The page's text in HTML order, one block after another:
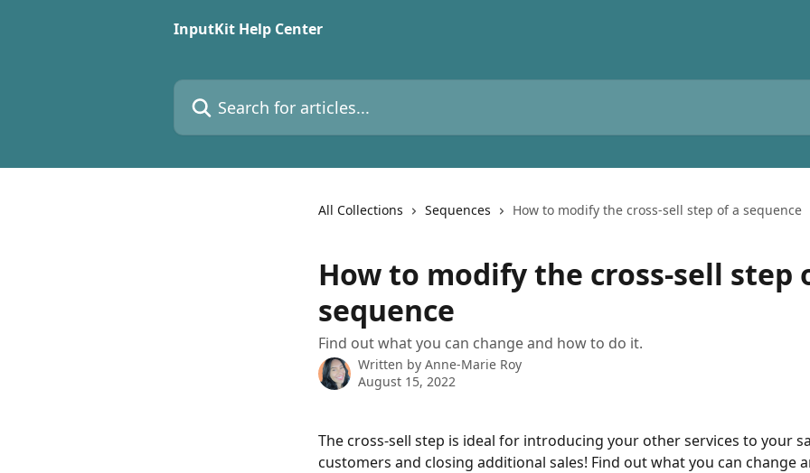
InputKit Help Center
Search for articles...
All Collections Sequences How to modify the cross-sell step of a sequence
How to modify the cross-sell step
sequence
Find out what you can change and how to do it.
Written by Anne-Marie Roy
August 15, 2022
The cross-sell step is ideal for introducing your other services to your
customers and closing additional sales! Find out what you can change